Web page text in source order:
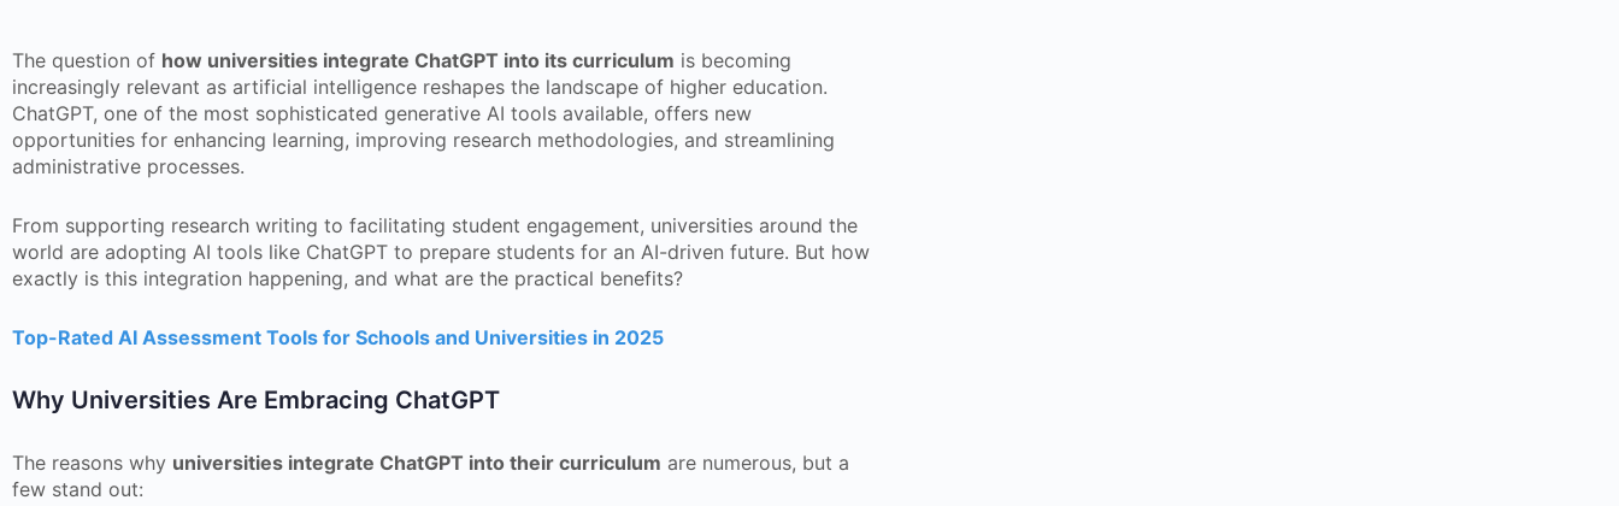
The question of how universities integrate ChatGPT into its curriculum is becoming
increasingly relevant as artificial intelligence reshapes the landscape of higher education.
ChatGPT, one of the most sophisticated generative AI tools available, offers new
opportunities for enhancing learning, improving research methodologies, and streamlining
administrative processes.
From supporting research writing to facilitating student engagement, universities around the
world are adopting AI tools like ChatGPT to prepare students for an AI-driven future. But how
exactly is this integration happening, and what are the practical benefits?
Top-Rated AI Assessment Tools for Schools and Universities in 2025
Why Universities Are Embracing ChatGPT
The reasons why universities integrate ChatGPT into their curriculum are numerous, but a
few stand out: